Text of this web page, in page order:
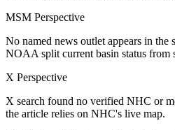
MSM Perspective
No named news outlet appears in the
NOAA split current basin status from
X Perspective
X search found no verified NHC or
the article relies on NHC's live map.